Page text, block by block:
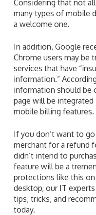
Considering that not
many types of mobile
a welcome one.
In addition, Google
Chrome users may be
services that have
information.”
information should be
page will be
mobile billing features.
If you don’t want to
merchant for a refund
didn’t intend to
feature will be a
protections like this
desktop, our IT
tips, tricks, and
today.